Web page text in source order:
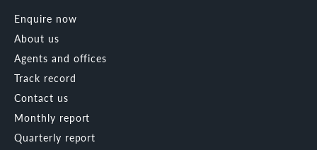
Enquire now
About us
Agents and offices
Track record
Contact us
Monthly report
Quarterly report